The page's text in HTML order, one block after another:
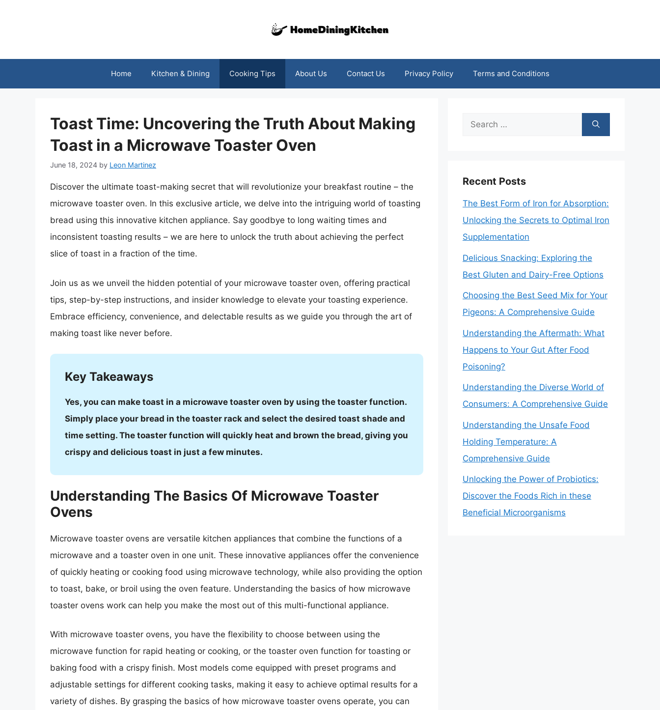
Home Kitchen & Dining Cooking Tips About Us Contact Us Privacy Policy Terms and Conditions
Toast Time: Uncovering the Truth About Making
Toast in a Microwave Toaster Oven
June 18, 2024 by Leon Martinez
Discover the ultimate toast-making secret that will revolutionize your breakfast routine – the
microwave toaster oven. In this exclusive article, we delve into the intriguing world of toasting
bread using this innovative kitchen appliance. Say goodbye to long waiting times and
inconsistent toasting results – we are here to unlock the truth about achieving the perfect
slice of toast in a fraction of the time.
Join us as we unveil the hidden potential of your microwave toaster oven, offering practical
tips, step-by-step instructions, and insider knowledge to elevate your toasting experience.
Embrace efficiency, convenience, and delectable results as we guide you through the art of
making toast like never before.
Key Takeaways
Yes, you can make toast in a microwave toaster oven by using the toaster function.
Simply place your bread in the toaster rack and select the desired toast shade and
time setting. The toaster function will quickly heat and brown the bread, giving you
crispy and delicious toast in just a few minutes.
Understanding The Basics Of Microwave Toaster
Ovens
Microwave toaster ovens are versatile kitchen appliances that combine the functions of a
microwave and a toaster oven in one unit. These innovative appliances offer the convenience
of quickly heating or cooking food using microwave technology, while also providing the option
to toast, bake, or broil using the oven feature. Understanding the basics of how microwave
toaster ovens work can help you make the most out of this multi-functional appliance.
With microwave toaster ovens, you have the flexibility to choose between using the
microwave function for rapid heating or cooking, or the toaster oven function for toasting or
baking food with a crispy finish. Most models come equipped with preset programs and
adjustable settings for different cooking tasks, making it easy to achieve optimal results for a
variety of dishes. By grasping the basics of how microwave toaster ovens operate, you can
Search
Recent Posts
The Best Form of Iron for Absorption:
Unlocking the Secrets to Optimal Iron
Supplementation
Delicious Snacking: Exploring the
Best Gluten and Dairy-Free Options
Choosing the Best Seed Mix for Your
Pigeons: A Comprehensive Guide
Understanding the Aftermath: What
Happens to Your Gut After Food
Poisoning?
Understanding the Diverse World of
Consumers: A Comprehensive Guide
Understanding the Unsafe Food
Holding Temperature: A
Comprehensive Guide
Unlocking the Power of Probiotics:
Discover the Foods Rich in these
Beneficial Microorganisms